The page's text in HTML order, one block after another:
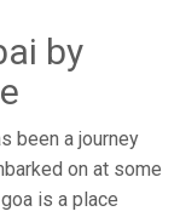
by
been a journey
on at some
is a place